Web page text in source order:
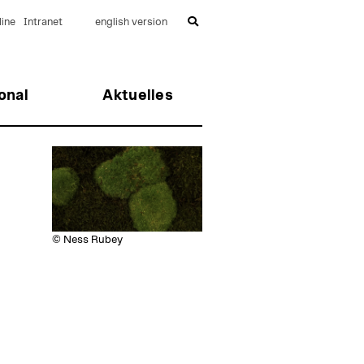
Aktuelles
Intranet english version
© Ness Rubey